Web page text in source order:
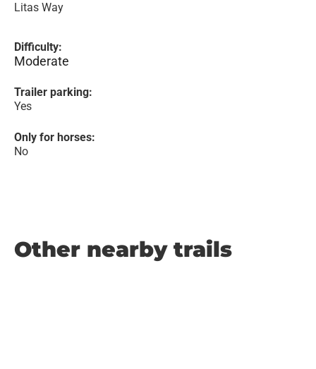
Litas Way
Difficulty:
Moderate
Trailer parking:
Yes
Only for horses:
No
Other nearby trails